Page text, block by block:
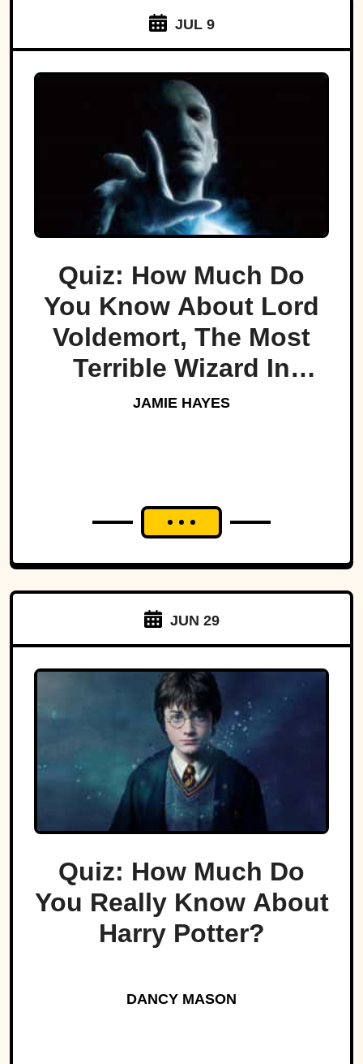
JUL 9
Quiz: How Much Do
You Know About Lord
Voldemort, The Most
Terrible Wizard In
History
JAMIE HAYES
JUN 29
Quiz: How Much Do
You Really Know About
Harry Potter?
DANCY MASON